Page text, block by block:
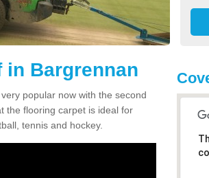
in Bargrennan
popular now with the second
the flooring carpet is ideal for
tennis and hockey.